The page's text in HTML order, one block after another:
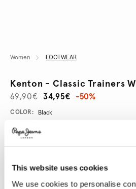
This website uses cookies
We use cookies to personalise
Women FOOTWEAR
Kenton - Classic Trainers
34,95€
69,90€ -50%
Promotions
Variations
COLOR: Black